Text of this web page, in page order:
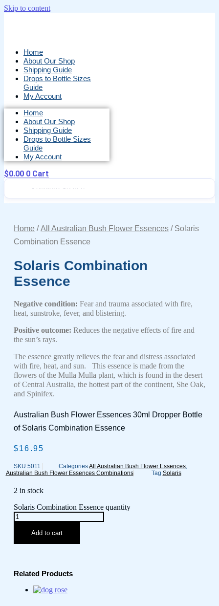
Skip to content
Home
About Our Shop
Shipping Guide
Drops to Bottle Sizes
Guide
My Account
Home
About Our Shop
Shipping Guide
Drops to Bottle Sizes
Guide
My Account
$0.00 0 Cart
Home /All Australian Bush Flower Essences / Solaris
Combination Essence
Solaris Combination
Essence
Negative condition: Fear and trauma associated with fire,
heat, sunstroke, fever, and blistering.
Positive outcome: Reduces the negative effects of fire and
the sun’s rays.
The essence greatly relieves the fear and distress associated
with fire, heat, and sun. This essence is made from the
flowers of the Mulla Mulla plant, which is found in the desert
of Central Australia, the hottest part of the continent, She Oak,
and Spinifex.
Australian Bush Flower Essences 30ml Dropper Bottle
of Solaris Combination Essence
$16.95
SKU 5011 CategoriesAll Australian Bush Flower Essences,
Australian Bush Flower Essences Combinations
Tag Solaris
2 in stock
Solaris Combination Essence quantity
Add to cart
Related Products